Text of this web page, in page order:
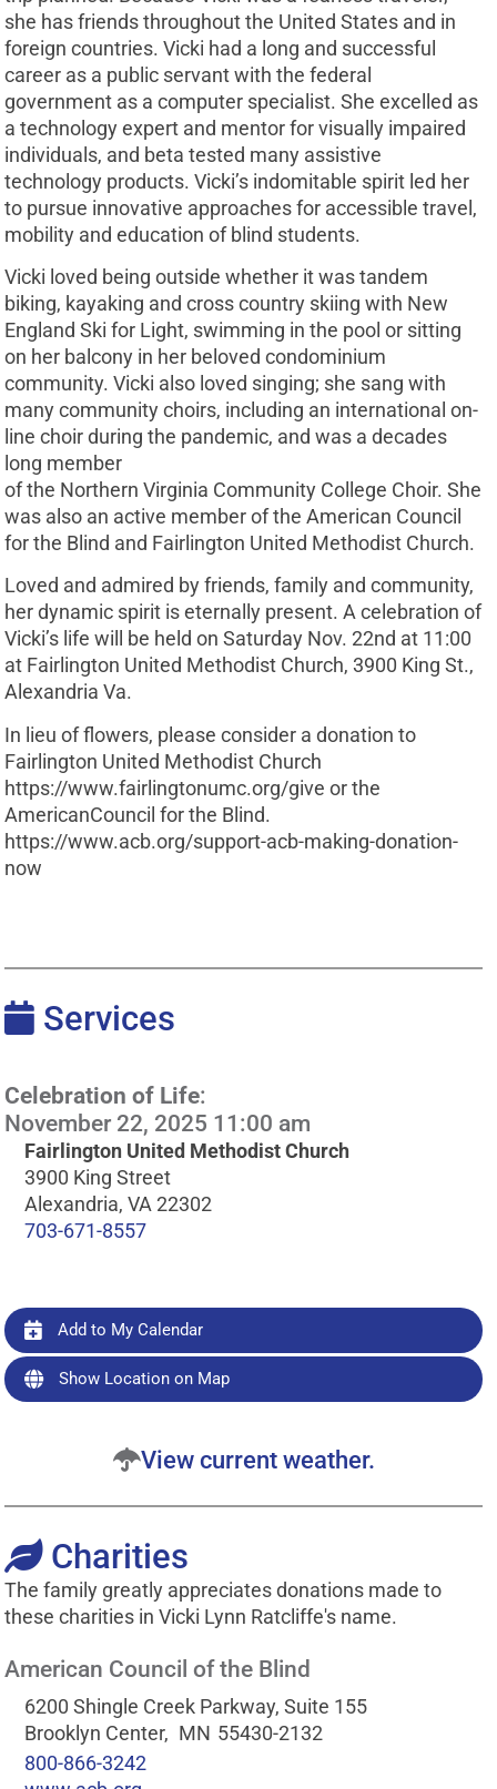
she has friends throughout the United States and in
foreign countries. Vicki had a long and successful
career as a public servant with the federal
government as a computer specialist. She excelled as
a technology expert and mentor for visually impaired
individuals, and beta tested many assistive
technology products. Vicki’s indomitable spirit led her
to pursue innovative approaches for accessible travel,
mobility and education of blind students.
Vicki loved being outside whether it was tandem
biking, kayaking and cross country skiing with New
England Ski for Light, swimming in the pool or sitting
on her balcony in her beloved condominium
community. Vicki also loved singing; she sang with
many community choirs, including an international on-
line choir during the pandemic, and was a decades
long member
of the Northern Virginia Community College Choir. She
was also an active member of the American Council
for the Blind and Fairlington United Methodist Church.
Loved and admired by friends, family and community,
her dynamic spirit is eternally present. A celebration of
Vicki’s life will be held on Saturday Nov. 22nd at 11:00
at Fairlington United Methodist Church, 3900 King St.,
Alexandria Va.
In lieu of flowers, please consider a donation to
Fairlington United Methodist Church
https://www.fairlingtonumc.org/give or the
AmericanCouncil for the Blind.
https://www.acb.org/support-acb-making-donation-
now
Services
Celebration of Life:
November 22, 2025 11:00 am
Fairlington United Methodist Church
3900 King Street
Alexandria, VA 22302
703-671-8557
Add to My Calendar
Show Location on Map
View current weather.
Charities
The family greatly appreciates donations made to
these charities in Vicki Lynn Ratcliffe's name.
American Council of the Blind
6200 Shingle Creek Parkway, Suite 155
Brooklyn Center, MN 55430-2132
800-866-3242